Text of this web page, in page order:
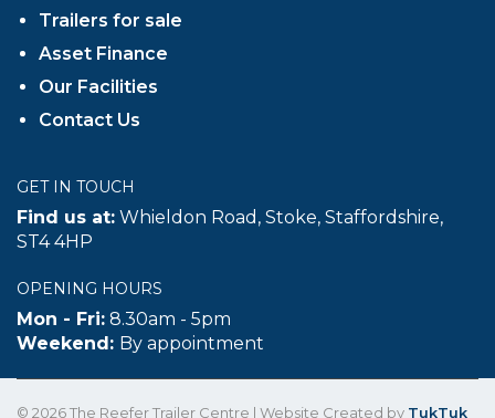
Trailers for sale
Asset Finance
Our Facilities
Contact Us
GET IN TOUCH
Find us at: Whieldon Road, Stoke, Staffordshire,
ST4 4HP
OPENING HOURS
Mon - Fri: 8.30am - 5pm
Weekend: By appointment
© 2026 The Reefer Trailer Centre | Website Created by TukTuk